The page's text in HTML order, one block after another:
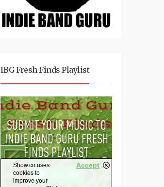
IBG Fresh Finds Playlist